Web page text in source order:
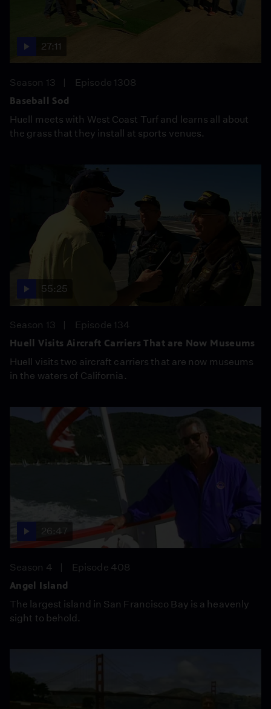
27:11
Season 13
Episode 1308
Baseball Sod
Huell meets with West Coast Turf and learns all about
the grass that they install at sports venues.
55:25
Season 13
Episode 134
Huell Visits Aircraft Carriers That are Now Museums
Huell visits two aircraft carriers that are now museums
in the waters of California.
26:47
Season 4
Episode 408
Angel Island
The largest island in San Francisco Bay is a heavenly
sight to behold.